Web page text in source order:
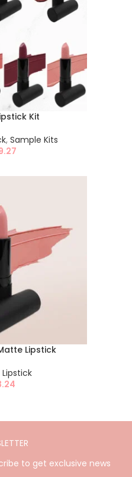
Kit
, Sample Kits
Lipstick
to get exclusive news